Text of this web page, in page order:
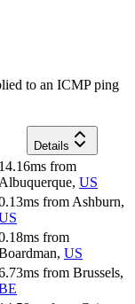
to an ICMP ping
Details
14.16ms from
Albuquerque, US
ms from Ashburn,
ms from
, US
ms from Brussels,